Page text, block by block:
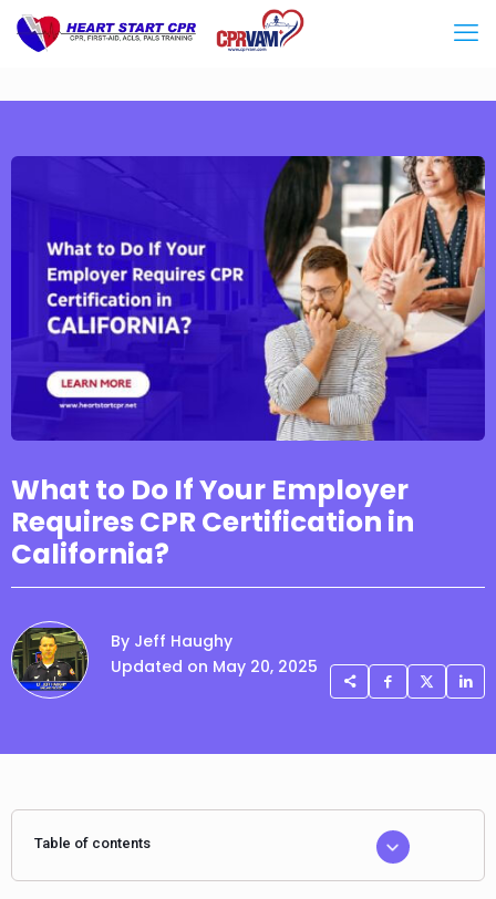
What to Do If Your Employer
Requires CPR Certification in
California?
By Jeff Haughy
Updated on May 20, 2025
Table of contents